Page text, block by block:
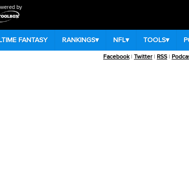
by
FANTASY RANKINGS▾ NFL▾ TOOLS▾
Facebook| Twitter| RSS |